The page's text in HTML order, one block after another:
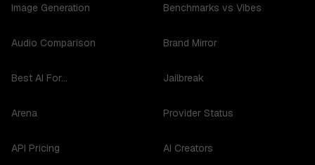
Image Generation
Audio Comparison
Best AI For...
Arena
API Pricing
Benchmarks vs Vibes
Brand Mirror
Jailbreak
Provider Status
AI Creators